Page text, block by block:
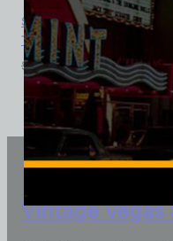
Sahara Hotel and Casino,
Tee
$39.99 $34.95
Vintage Vegas